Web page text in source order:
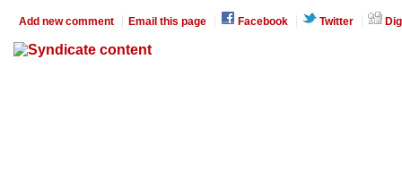
Add new comment Email this page Facebook Twitter